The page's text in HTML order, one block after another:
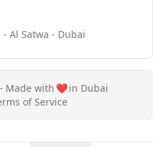
Al Satwa - Dubai
Made with ❤️in Dubai
of Service